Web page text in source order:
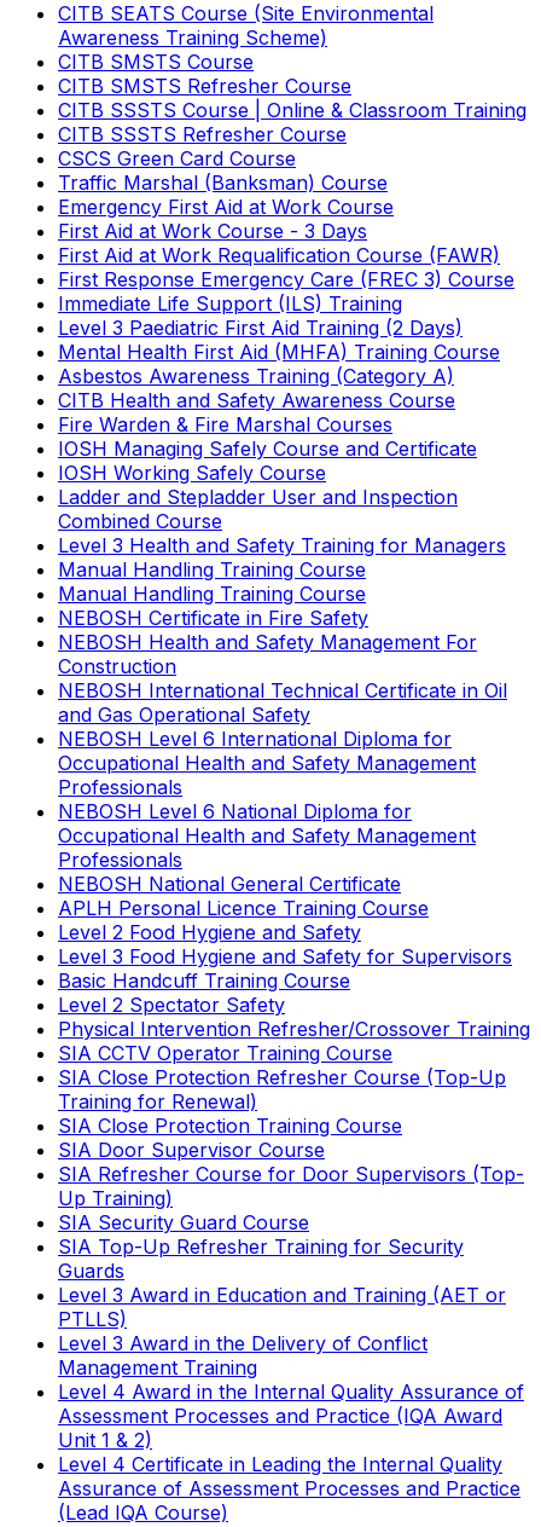
CITB SEATS Course (Site Environmental
Awareness Training Scheme)
CITB SMSTS Course
CITB SMSTS Refresher Course
CITB SSSTS Course | Online & Classroom Training
CITB SSSTS Refresher Course
CSCS Green Card Course
Traffic Marshal (Banksman) Course
Emergency First Aid at Work Course
First Aid at Work Course - 3 Days
First Aid at Work Requalification Course (FAWR)
First Response Emergency Care (FREC 3) Course
Immediate Life Support (ILS) Training
Level 3 Paediatric First Aid Training (2 Days)
Mental Health First Aid (MHFA) Training Course
Asbestos Awareness Training (Category A)
CITB Health and Safety Awareness Course
Fire Warden & Fire Marshal Courses
IOSH Managing Safely Course and Certificate
IOSH Working Safely Course
Ladder and Stepladder User and Inspection
Combined Course
Level 3 Health and Safety Training for Managers
Manual Handling Training Course
Manual Handling Training Course
NEBOSH Certificate in Fire Safety
NEBOSH Health and Safety Management For
Construction
NEBOSH International Technical Certificate in Oil
and Gas Operational Safety
NEBOSH Level 6 International Diploma for
Occupational Health and Safety Management
Professionals
NEBOSH Level 6 National Diploma for
Occupational Health and Safety Management
Professionals
NEBOSH National General Certificate
APLH Personal Licence Training Course
Level 2 Food Hygiene and Safety
Level 3 Food Hygiene and Safety for Supervisors
Basic Handcuff Training Course
Level 2 Spectator Safety
Physical Intervention Refresher/Crossover Training
SIA CCTV Operator Training Course
SIA Close Protection Refresher Course (Top-Up
Training for Renewal)
SIA Close Protection Training Course
SIA Door Supervisor Course
SIA Refresher Course for Door Supervisors (Top-
Up Training)
SIA Security Guard Course
SIA Top-Up Refresher Training for Security
Guards
Level 3 Award in Education and Training (AET or
PTLLS)
Level 3 Award in the Delivery of Conflict
Management Training
Level 4 Award in the Internal Quality Assurance of
Assessment Processes and Practice (IQA Award
Unit 1 & 2)
Level 4 Certificate in Leading the Internal Quality
Assurance of Assessment Processes and Practice
(Lead IQA Course)